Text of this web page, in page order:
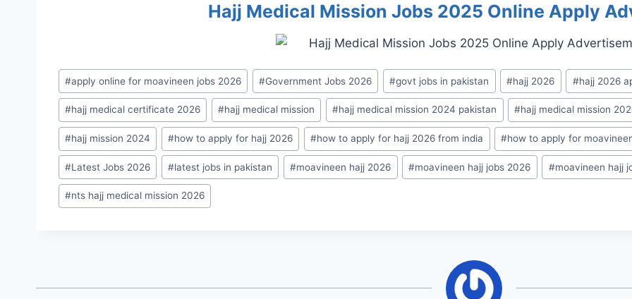
Hajj Medical Mission Jobs 2025 Online Apply
Post
Tags:
#apply online for moavineen jobs 2026 #Government Jobs 2026 #govt jobs in pakistan #hajj 2026 #hajj 2026
#hajj medical certificate 2026 #hajj medical mission #hajj medical mission 2024 pakistan #hajj medical mission
#hajj mission 2024 #how to apply for hajj 2026 #how to apply for hajj 2026 from india #how to apply for
#Latest Jobs 2026 #latest jobs in pakistan #moavineen hajj 2026 #moavineen hajj jobs 2026 #moavineen hajj
#nts hajj medical mission 2026